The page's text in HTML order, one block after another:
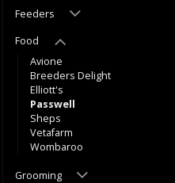
Feeders
Food
Avione
Breeders Delight
Elliott's
Passwell
Sheps
Vetafarm
Wombaroo
Grooming